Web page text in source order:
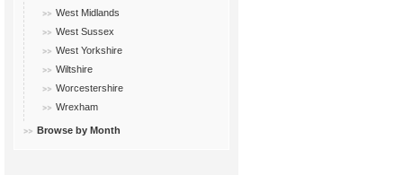
West Midlands
West Sussex
West Yorkshire
Wiltshire
Worcestershire
Wrexham
Browse by Month